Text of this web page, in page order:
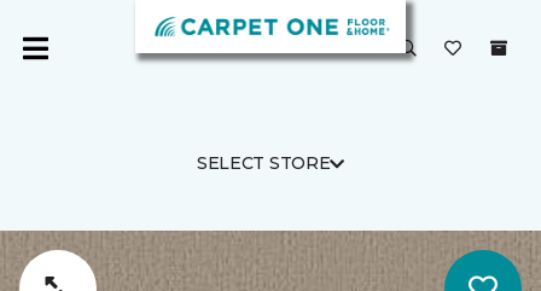
SELECT STORE